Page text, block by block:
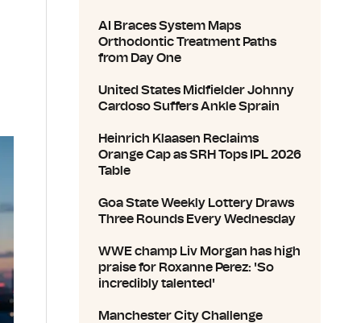
AI Braces System Maps
Orthodontic Treatment Paths
from Day One
United States Midfielder Johnny
Cardoso Suffers Ankle Sprain
Heinrich Klaasen Reclaims
Orange Cap as SRH Tops IPL 2026
Table
Goa State Weekly Lottery Draws
Three Rounds Every Wednesday
WWE champ Liv Morgan has high
praise for Roxanne Perez: 'So
incredibly talented'
Manchester City Challenge